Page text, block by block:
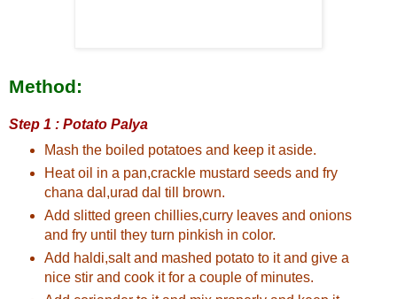
Method:
Step 1 : Potato Palya
Mash the boiled potatoes and keep it aside.
Heat oil in a pan,crackle mustard seeds and fry
chana dal,urad dal till brown.
Add slitted green chillies,curry leaves and onions
and fry until they turn pinkish in color.
Add haldi,salt and mashed potato to it and give a
nice stir and cook it for a couple of minutes.